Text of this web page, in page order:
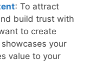
: To attract
build trust with
to create
your
value to your